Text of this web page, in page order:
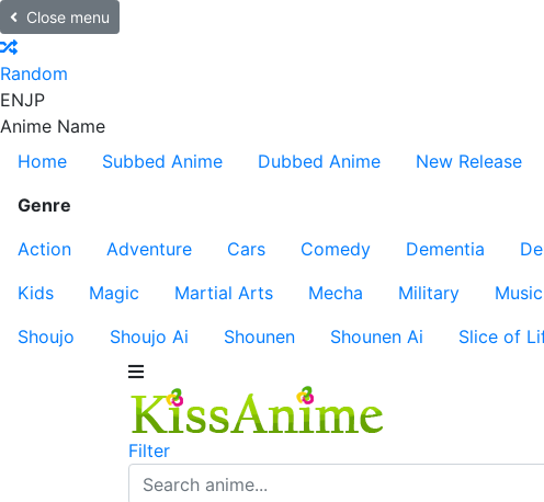
Close menu
Random
ENJP
Anime Name
Home
Subbed Anime Dubbed Anime New Release
Genre
Action
Adventure Cars Comedy Dementia
Kids
Magic Martial Arts Mecha Military Music
Shoujo
Shoujo Ai Shounen Shounen Ai Slice of
Filter